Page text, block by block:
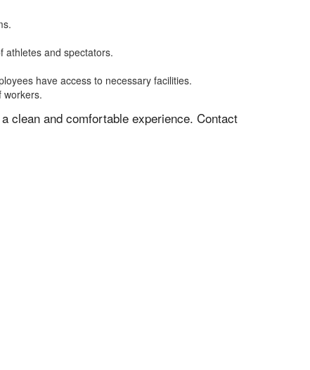
athletes and spectators.
have access to necessary facilities.
workers.
clean and comfortable experience. Contact